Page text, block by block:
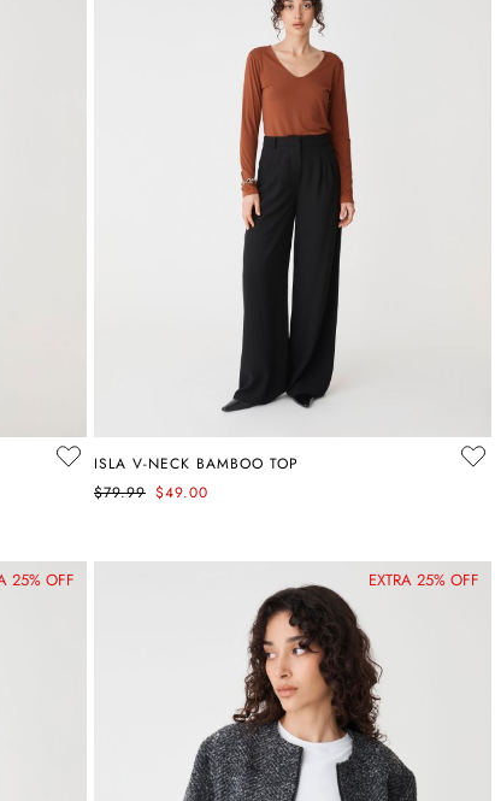
ISLA V-NECK BAMBOO TOP
$79.99 $49.00
25% OFF EXTRA 25% OFF